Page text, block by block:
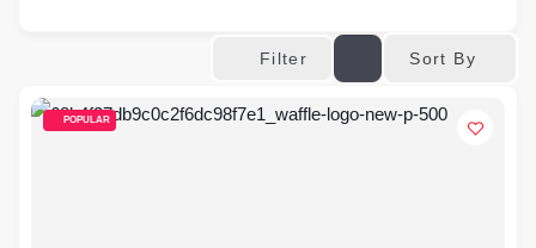
Filter Sort By
POPULAR